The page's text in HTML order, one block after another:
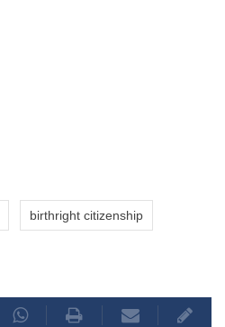
birthright citizenship